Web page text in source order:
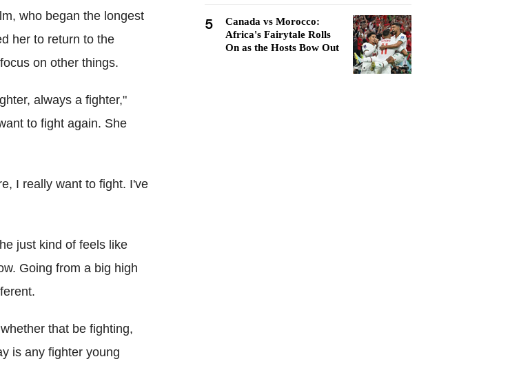
who began the longest
her to return to the
on other things.
always a fighter,"
to fight again. She
I really want to fight. I've
just kind of feels like
Going from a big high
that be fighting,
is any fighter young
5
Canada vs Morocco:
Africa's Fairytale Rolls
On as the Hosts Bow Out